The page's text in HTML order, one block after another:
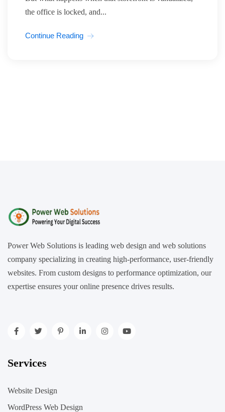
the office is locked, and...
Continue Reading
Power Web Solutions is leading web design and web solutions
company specializing in creating high-performance, user-friendly
websites. From custom designs to performance optimization, our
expertise ensures your online presence drives results.
Services
Website Design
WordPress Web Design